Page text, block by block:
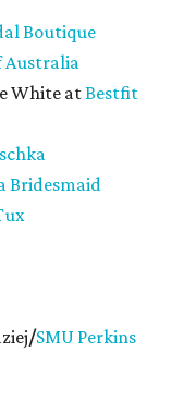
Boutique
Australia
White atBestfit
Bridesmaid
/SMU Perkins